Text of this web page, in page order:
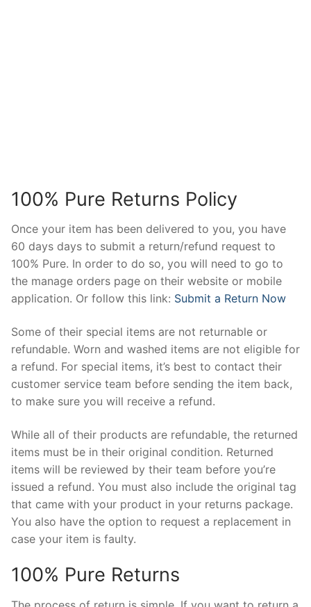
100% Pure Returns Policy
Once your item has been delivered to you, you have
60 days days to submit a return/refund request to
100% Pure. In order to do so, you will need to go to
the manage orders page on their website or mobile
application. Or follow this link: Submit a Return Now
Some of their special items are not returnable or
refundable. Worn and washed items are not eligible for
a refund. For special items, it’s best to contact their
customer service team before sending the item back,
to make sure you will receive a refund.
While all of their products are refundable, the returned
items must be in their original condition. Returned
items will be reviewed by their team before you’re
issued a refund. You must also include the original tag
that came with your product in your returns package.
You also have the option to request a replacement in
case your item is faulty.
100% Pure Returns